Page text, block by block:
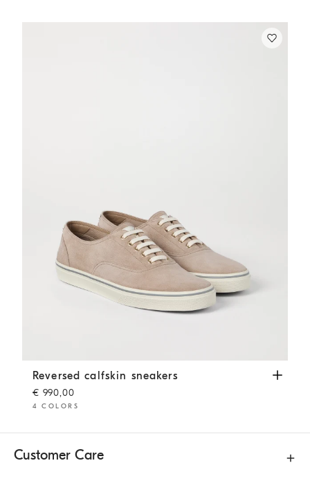
Reversed calfskin sneakers Beige
Reversed calfskin sneakers
€ 990,00
4 COLORS
Customer Care